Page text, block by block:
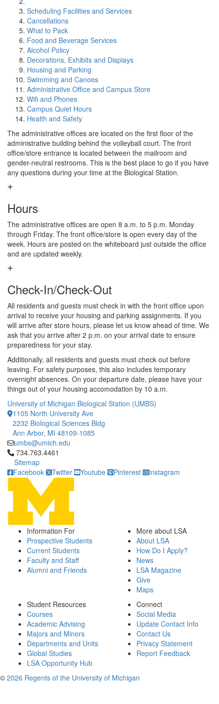
Scheduling Facilities and Services
Cancellations
What to Pack
Food and Beverage Services
Alcohol Policy
Decorations, Exhibits and Displays
Housing and Parking
Swimming and Canoes
Administrative Office and Campus Store
Wifi and Phones
Campus Quiet Hours
Health and Safety
The administrative offices are located on the first floor of the
administrative building behind the volleyball court. The front
office/store entrance is located between the mailroom and
gender-neutral restrooms. This is the best place to go if you have
any questions during your time at the Biological Station.
Hours
The administrative offices are open 8 a.m. to 5 p.m. Monday
through Friday. The front office/store is open every day of the
week. Hours are posted on the whiteboard just outside the office
and are updated weekly.
Check-In/Check-Out
All residents and guests must check in with the front office upon
arrival to receive your housing and parking assignments. If you
will arrive after store hours, please let us know ahead of time. We
ask that you arrive after 2 p.m. on your arrival date to ensure
preparedness for your stay.
Additionally, all residents and guests must check out before
leaving. For safety purposes, this also includes temporary
overnight absences. On your departure date, please have your
things out of your housing accomodation by 10 a.m.
University of Michigan Biological Station (UMBS)
1105 North University Ave
2232 Biological Sciences Bldg
Ann Arbor, MI 48109-1085
umbs@umich.edu
Click to call 734.763.4461
734.763.4461
Sitemap
Facebook
Twitter Youtube Pinterest Instagram
Information For
Prospective Students
Current Students
Faculty and Staff
Alumni and Friends
More about LSA
About LSA
How Do I Apply?
News
LSA Magazine
Give
Maps
Student Resources
Courses
Academic Advising
Majors and Minors
Departments and Units
Global Studies
LSA Opportunity Hub
Connect
Social Media
Update Contact Info
Contact Us
Privacy Statement
Report Feedback
© 2026 Regents of the University of Michigan